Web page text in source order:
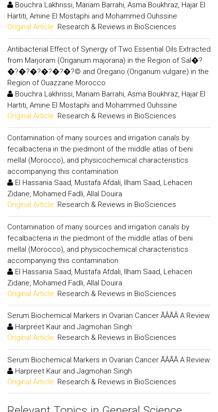
Bouchra Lakhrissi, Mariam Barrahi, Asma Boukhraz, Hajar El
Hartiti, Amine El Mostaphi and Mohammed Ouhssine
Original Article: Research & Reviews in BioSciences
Antibacterial Effect of Synergy of Two Essential Oils Extracted
from Marjoram (Origanum majorana) in the Region of Sal�?
�?�?�?�?�?�?© and Oregano (Origanum vulgare) in the
Region of Ouazzane Morocco
Bouchra Lakhrissi, Mariam Barrahi, Asma Boukhraz, Hajar El
Hartiti, Amine El Mostaphi and Mohammed Ouhssine
Original Article: Research & Reviews in BioSciences
Contamination of many sources and irrigation canals by
fecalbacteria in the piedmont of the middle atlas of beni
mellal (Morocco), and physicochemical characteristics
accompanying this contamination
El Hassania Saad, Mustafa Afdali, Ilham Saad, Lehacen
Zidane, Mohamed Fadli, Allal Douira
Original Article: Research & Reviews in BioSciences
Contamination of many sources and irrigation canals by
fecalbacteria in the piedmont of the middle atlas of beni
mellal (Morocco), and physicochemical characteristics
accompanying this contamination
El Hassania Saad, Mustafa Afdali, Ilham Saad, Lehacen
Zidane, Mohamed Fadli, Allal Douira
Original Article: Research & Reviews in BioSciences
Serum Biochemical Markers in Ovarian Cancer ÃÂÃÂ A Review
Harpreet Kaur and Jagmohan Singh
Original Article: Research & Reviews in BioSciences
Serum Biochemical Markers in Ovarian Cancer ÃÂÃÂ A Review
Harpreet Kaur and Jagmohan Singh
Original Article: Research & Reviews in BioSciences